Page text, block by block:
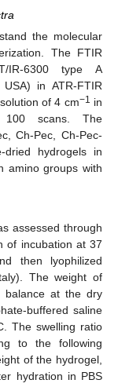
the molecular
The FTIR
IR-6300 type A
in ATR-FTIR
of 4 cm−1 in
scans. The
Ch-Pec, Ch-Pec-
dried hydrogels in
amino groups with
assessed through
of incubation at 37
then lyophilized
The weight of
balance at the dry
buffered saline
The swelling ratio
to the following
of the hydrogel,
hydration in PBS